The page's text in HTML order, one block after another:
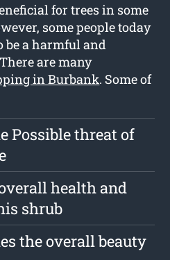
for trees in some
some people today
be a harmful and
are many
in Burbank. Some of
Possible threat of
health and
shrub
the overall beauty